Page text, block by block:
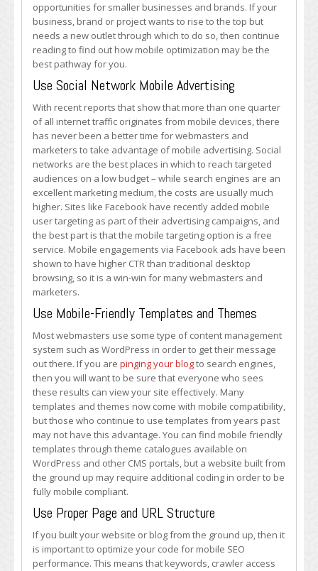
opportunities for smaller businesses and brands. If your
business, brand or project wants to rise to the top but
needs a new outlet through which to do so, then continue
reading to find out how mobile optimization may be the
best pathway for you.
Use Social Network Mobile Advertising
With recent reports that show that more than one quarter
of all internet traffic originates from mobile devices, there
has never been a better time for webmasters and
marketers to take advantage of mobile advertising. Social
networks are the best places in which to reach targeted
audiences on a low budget – while search engines are an
excellent marketing medium, the costs are usually much
higher. Sites like Facebook have recently added mobile
user targeting as part of their advertising campaigns, and
the best part is that the mobile targeting option is a free
service. Mobile engagements via Facebook ads have been
shown to have higher CTR than traditional desktop
browsing, so it is a win-win for many webmasters and
marketers.
Use Mobile-Friendly Templates and Themes
Most webmasters use some type of content management
system such as WordPress in order to get their message
out there. If you are pinging your blogto search engines,
then you will want to be sure that everyone who sees
these results can view your site effectively. Many
templates and themes now come with mobile compatibility,
but those who continue to use templates from years past
may not have this advantage. You can find mobile friendly
templates through theme catalogues available on
WordPress and other CMS portals, but a website built from
the ground up may require additional coding in order to be
fully mobile compliant.
Use Proper Page and URL Structure
If you built your website or blog from the ground up, then it
is important to optimize your code for mobile SEO
performance. This means that keywords, crawler access